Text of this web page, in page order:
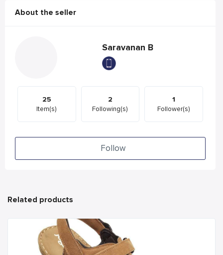
About the seller
Saravanan B
25
Item(s)
2
Following(s)
1
Follower(s)
Follow
Related products